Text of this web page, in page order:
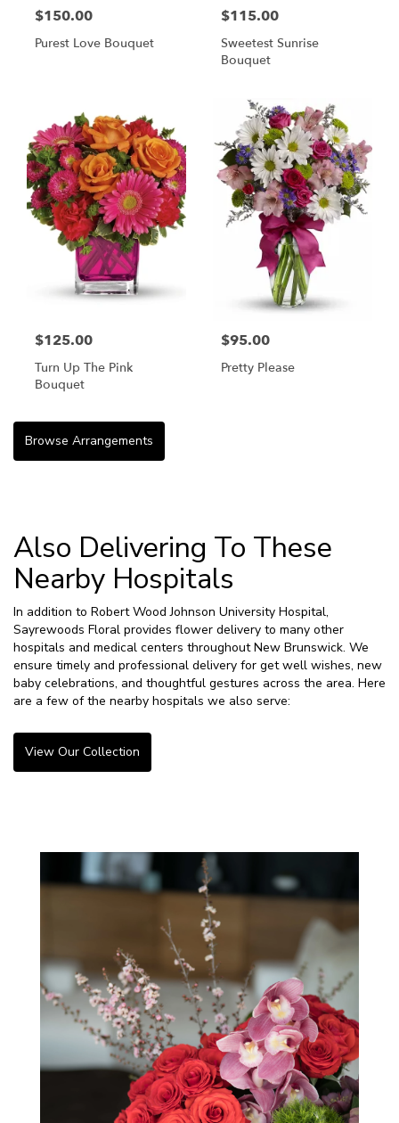
$150.00
Purest Love Bouquet
$115.00
Sweetest Sunrise
Bouquet
$125.00
Turn Up The Pink
Bouquet
$95.00
Pretty Please
Browse Arrangements
Also Delivering To These
Nearby Hospitals
In addition to Robert Wood Johnson University Hospital,
Sayrewoods Floral provides flower delivery to many other
hospitals and medical centers throughout New Brunswick. We
ensure timely and professional delivery for get well wishes, new
baby celebrations, and thoughtful gestures across the area. Here
are a few of the nearby hospitals we also serve:
View Our Collection